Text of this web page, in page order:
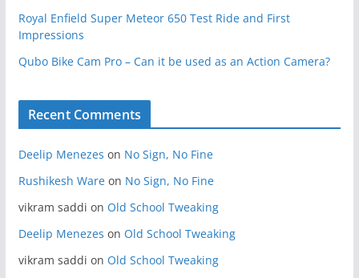
Royal Enfield Super Meteor 650 Test Ride and First
Impressions
Qubo Bike Cam Pro – Can it be used as an Action Camera?
Recent Comments
Deelip Menezes on No Sign, No Fine
Rushikesh Wareon No Sign, No Fine
vikram saddi on Old School Tweaking
Deelip Menezes on Old School Tweaking
vikram saddi on Old School Tweaking